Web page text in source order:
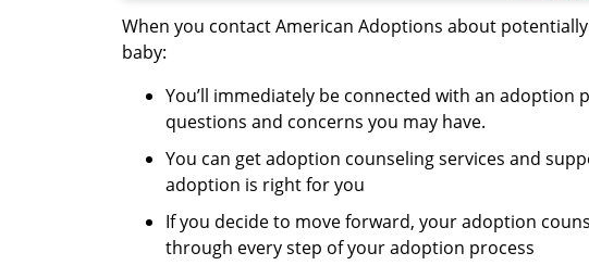
When you contact American Adoptions about potentially
baby:
You’ll immediately be connected with an adoption
questions and concerns you may have.
You can getadoption counseling services and
adoption is right for you
If you decide to move forward, your adoption
through every step of your adoption process